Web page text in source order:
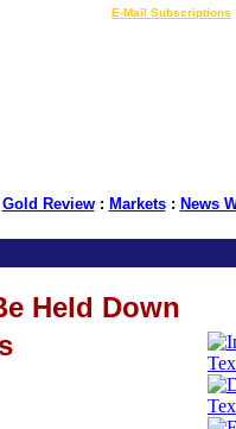
E-Mail Subscriptions
Gold Review: Markets: News
Held Down